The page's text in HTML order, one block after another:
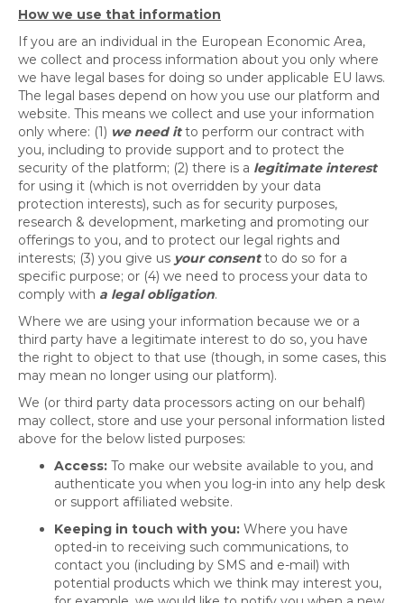
How we use that information
If you are an individual in the European Economic Area,
we collect and process information about you only where
we have legal bases for doing so under applicable EU laws.
The legal bases depend on how you use our platform and
website. This means we collect and use your information
only where: (1) we need itto perform our contract with
you, including to provide support and to protect the
security of the platform; (2) there is a legitimate interest
for using it (which is not overridden by your data
protection interests), such as for security purposes,
research & development, marketing and promoting our
offerings to you, and to protect our legal rights and
interests; (3) you give us your consent to do so for a
specific purpose; or (4) we need to process your data to
comply with a legal obligation.
Where we are using your information because we or a
third party have a legitimate interest to do so, you have
the right to object to that use (though, in some cases, this
may mean no longer using our platform).
We (or third party data processors acting on our behalf)
may collect, store and use your personal information listed
above for the below listed purposes:
Access: To make our website available to you, and
authenticate you when you log-in into any help desk
or support affiliated website.
Keeping in touch with you: Where you have
opted-in to receiving such communications, to
contact you (including by SMS and e-mail) with
potential products which we think may interest you,